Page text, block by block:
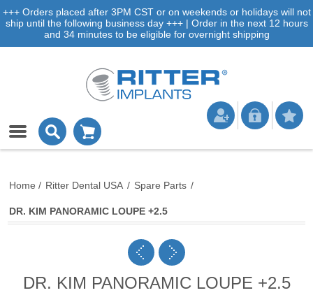
+++ Orders placed after 3PM CST or on weekends or holidays will not
ship until the following business day +++ | Order in the next 12 hours
and 34 minutes to be eligible for overnight shipping
Home / Ritter Dental USA / Spare Parts /
DR. KIM PANORAMIC LOUPE +2.5
DR. KIM PANORAMIC LOUPE +2.5